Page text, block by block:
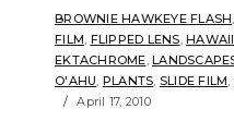
BROWNIE HAWKEYE FLASH
FILM FLIPPED LENS HAWAII
EKTACHROME
O'AHU PLANTS SLIDE FILM
April 17, 2010